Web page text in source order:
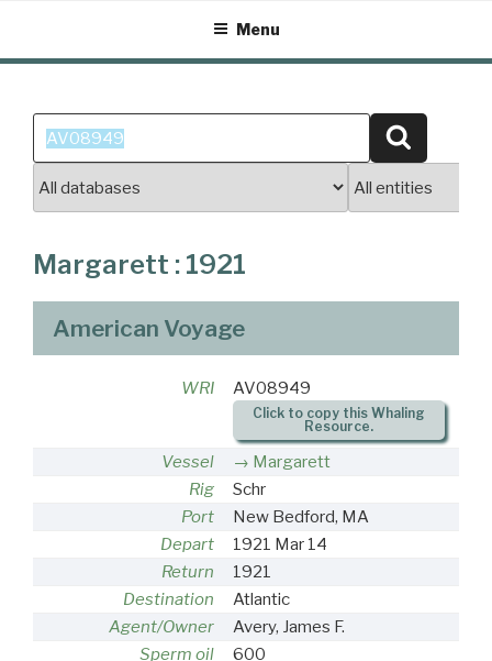
content
Menu
Search
for:
Margarett : 1921
American Voyage
WRI AV08949
Click to copy this Whaling
Resource.
Vessel
Margarett
Rig
Schr
Port
New Bedford, MA
Depart
1921 Mar 14
Return
1921
Destination
Atlantic
Agent/Owner
Avery, James F.
Sperm oil
600